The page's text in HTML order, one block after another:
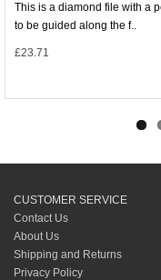
This is a diamond file with a
to be guided along the f..
£23.71
CUSTOMER SERVICE
Contact Us
About Us
Shipping and Returns
Privacy Policy